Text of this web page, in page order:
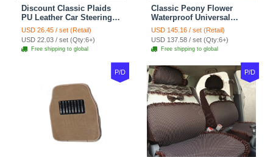
Discount Classic Plaids
PU Leather Car Steering
Wheel Covers 15 inch
38CM - Beige Brown
USD 26.45 / set (Retail)
USD 22.03 / set (Qty:6+)
Free shipping to global
Classic Peony Flower
Waterproof Universal
Automotive Carpet Car
Floor Mats Rubber 5pcs
Sets - Red
USD 145.16 / set (Retail)
USD 137.58 / set (Qty:6+)
Free shipping to global
P/D P/D